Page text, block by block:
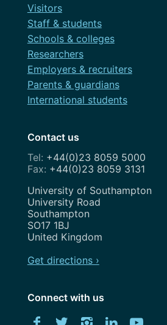
Visitors
Staff & students
Schools & colleges
Researchers
Employers & recruiters
Parents & guardians
International students
Contact us
+44(0)23 8059 5000
+44(0)23 8059 3131
Address
University of Southampton
University Road
Southampton
SO17 1BJ
United Kingdom
Get directions ›
Connect with us
Download